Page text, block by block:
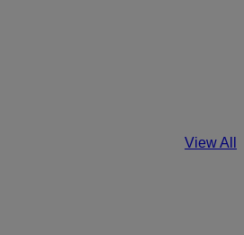
View All